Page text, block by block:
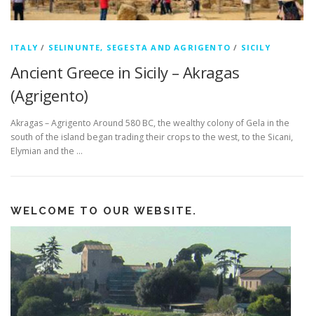
ITALY / SELINUNTE, SEGESTA AND AGRIGENTO / SICILY
Ancient Greece in Sicily – Akragas
(Agrigento)
Akragas – Agrigento Around 580 BC, the wealthy colony of Gela in the
south of the island began trading their crops to the west, to the Sicani,
Elymian and the …
WELCOME TO OUR WEBSITE.